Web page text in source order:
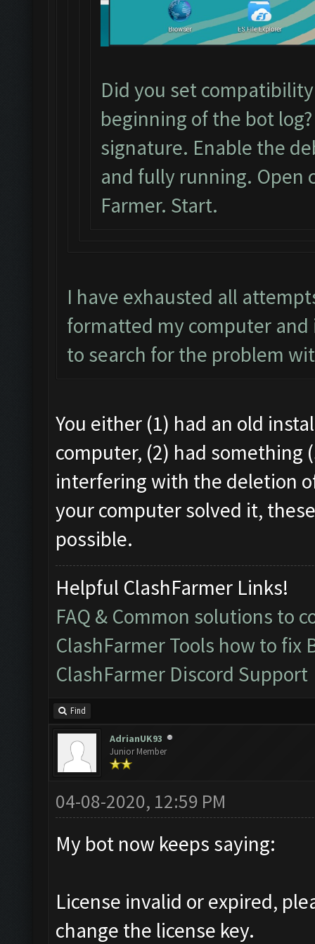
Did you set
beginning of the bot
signature. Enable the
and fully running. Open
Farmer. Start.
I have exhausted all
formatted my computer
to search for the problem
You either (1) had an old
computer, (2) had
interfering with the deletion
your computer solved it,
possible.
Helpful ClashFarmer Links!
FAQ & Common solutions to
ClashFarmer Tools how to fix
ClashFarmer Discord Support
Find
AdrianUK93
Junior Member
04-08-2020, 12:59 PM
My bot now keeps saying:
License invalid or expired,
change the license key.